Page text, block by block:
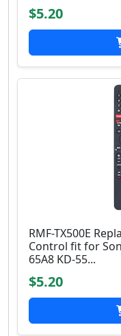
$5.20
RMF-TX500E
Control fit for
65A8 KD-55...
$5.20